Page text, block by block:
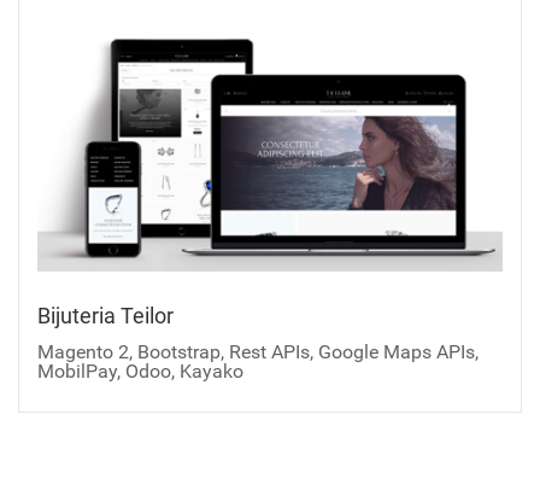
Bijuteria Teilor
Magento 2, Bootstrap, Rest APIs, Google Maps APIs,
MobilPay, Odoo, Kayako